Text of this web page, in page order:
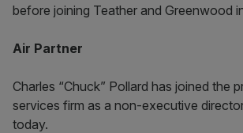
before joining Teather and Greenwood
Air Partner
Charles “Chuck” Pollard has joined the
services firm as a non-executive
today.